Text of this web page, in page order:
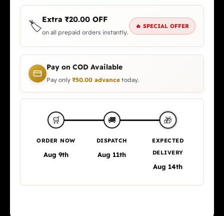
🏷️Extra ₹20.00 OFF
on all prepaid orders instantly.
🔥 SPECIAL OFFER
Pay on COD Available
Pay only ₹50.00 advance today.
🛒
ORDER NOW
Aug 9th
🚚
DISPATCH
Aug 11th
🎁
EXPECTED
DELIVERY
Aug 14th